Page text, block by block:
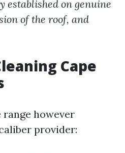
established on genuine
of the roof, and
Cape
however
provider: